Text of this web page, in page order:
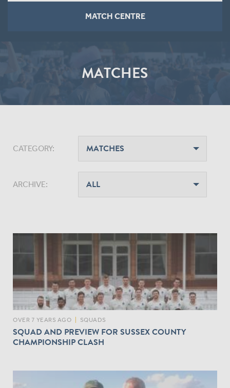
MATCH CENTRE
MATCHES
CATEGORY:
ARCHIVE:
OVER 7 YEARS AGO SQUADS
SQUAD AND PREVIEW FOR SUSSEX COUNTY
CHAMPIONSHIP CLASH